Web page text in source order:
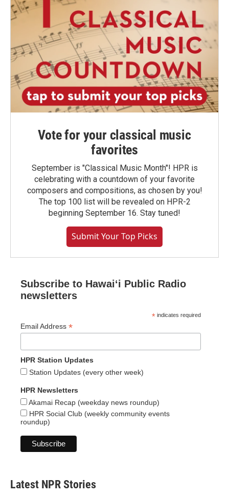
Vote for your classical music
favorites
September is "Classical Music Month"! HPR is
celebrating with a countdown of your favorite
composers and compositions, as chosen by you!
The top 100 list will be revealed on HPR-2
beginning September 16. Stay tuned!
Submit Your Top Picks
Subscribe to Hawaiʻi Public Radio
newsletters
* indicates required
Email Address *
HPR Station Updates
Station Updates (every other week)
HPR Newsletters
Akamai Recap (weekday news roundup)
HPR Social Club (weekly community events
roundup)
Latest NPR Stories